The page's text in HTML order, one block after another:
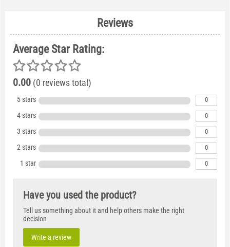
Reviews
Average Star Rating:
0.00 (0 reviews total)
5 stars 0
4 stars 0
3 stars 0
2 stars 0
1 star 0
Have you used the product?
Tell us something about it and help others make the right
decision
Write a review